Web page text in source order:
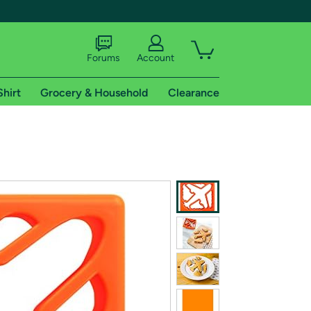
shipping addresses.
of Amazon Prime
Forums Account
Grocery & Household Clearance